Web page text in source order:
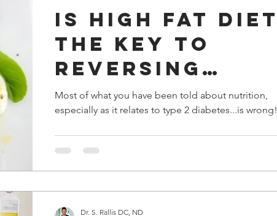
is high fat diet
the key to
reversing
diabetes?
Most of what you have been told about nutrition,
especially as it relates to type 2 diabetes...is wrong!
Dr. S. Rallis DC, ND